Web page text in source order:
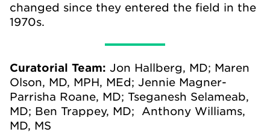
changed since they entered the field in the
1970s.
Curatorial Team: Jon Hallberg, MD; Maren
Olson, MD, MPH, MEd; Jennie Magner-
Parrisha Roane, MD; Tseganesh Selameab,
MD; Ben Trappey, MD; Anthony Williams,
MD, MS